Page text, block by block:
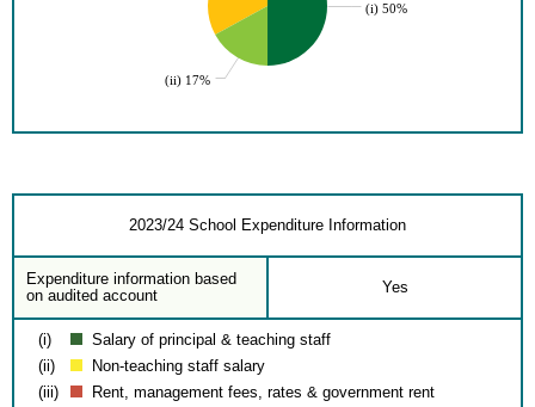
(ii) 17%
(i) 50%
2023/24 School Expenditure Information
Expenditure information based
on audited account
Yes
(i)
Salary of principal & teaching staff
(ii)
Non-teaching staff salary
(iii)
Rent, management fees, rates & government rent